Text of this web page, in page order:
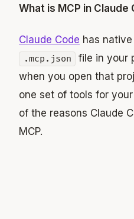
What is MCP in Claude
Claude Code has
.mcp.json
file in your
when you open that
one set of tools for
of the reasons Claude
MCP.